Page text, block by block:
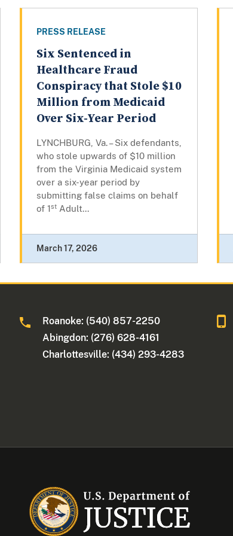
PRESS RELEASE
Six Sentenced in
Healthcare Fraud
Conspiracy that Stole $10
Million from Medicaid
Over Six-Year Period
LYNCHBURG, Va. – Six defendants,
who stole upwards of $10 million
from the Virginia Medicaid system
over a six-year period by
submitting false claims on behalf
of 1stAdult...
March 17, 2026
Roanoke: (540) 857-2250
Abingdon: (276) 628-4161
Charlottesville: (434) 293-4283